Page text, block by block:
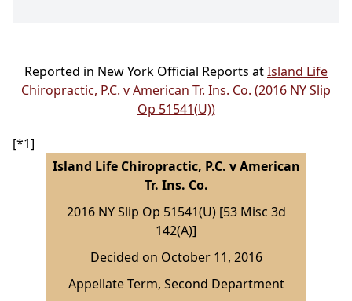
Reported in New York Official Reports atIsland Life
Chiropractic, P.C. v American Tr. Ins. Co. (2016 NY Slip
Op 51541(U))
[*1]
Island Life Chiropractic, P.C. v American
Tr. Ins. Co.
2016 NY Slip Op 51541(U) [53 Misc 3d
142(A)]
Decided on October 11, 2016
Appellate Term, Second Department